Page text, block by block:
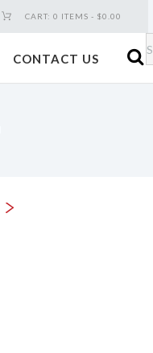
CART: 0 ITEMS - $0.00
CONTACT US